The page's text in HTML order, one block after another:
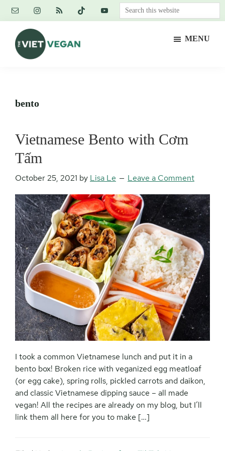
Skip
content
Skip
primary
sidebar
Skip
footer
Search
this
MENU
bento
Vietnamese Bento with Cơm
Tấm
October 25, 2021 by Lisa Le Leave a Comment
I took a common Vietnamese lunch and put it in a
bento box! Broken rice with veganized egg meatloaf
(or egg cake), spring rolls, pickled carrots and daikon,
and classic Vietnamese dipping sauce – all made
vegan! All the recipes are already on my blog, but I’ll
link them all here for you to make […]